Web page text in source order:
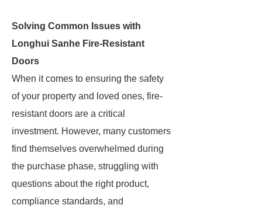
Solving Common Issues with
Longhui Sanhe Fire-Resistant
Doors
When it comes to ensuring the safety
of your property and loved ones, fire-
resistant doors are a critical
investment. However, many customers
find themselves overwhelmed during
the purchase phase, struggling with
questions about the right product,
compliance standards, and